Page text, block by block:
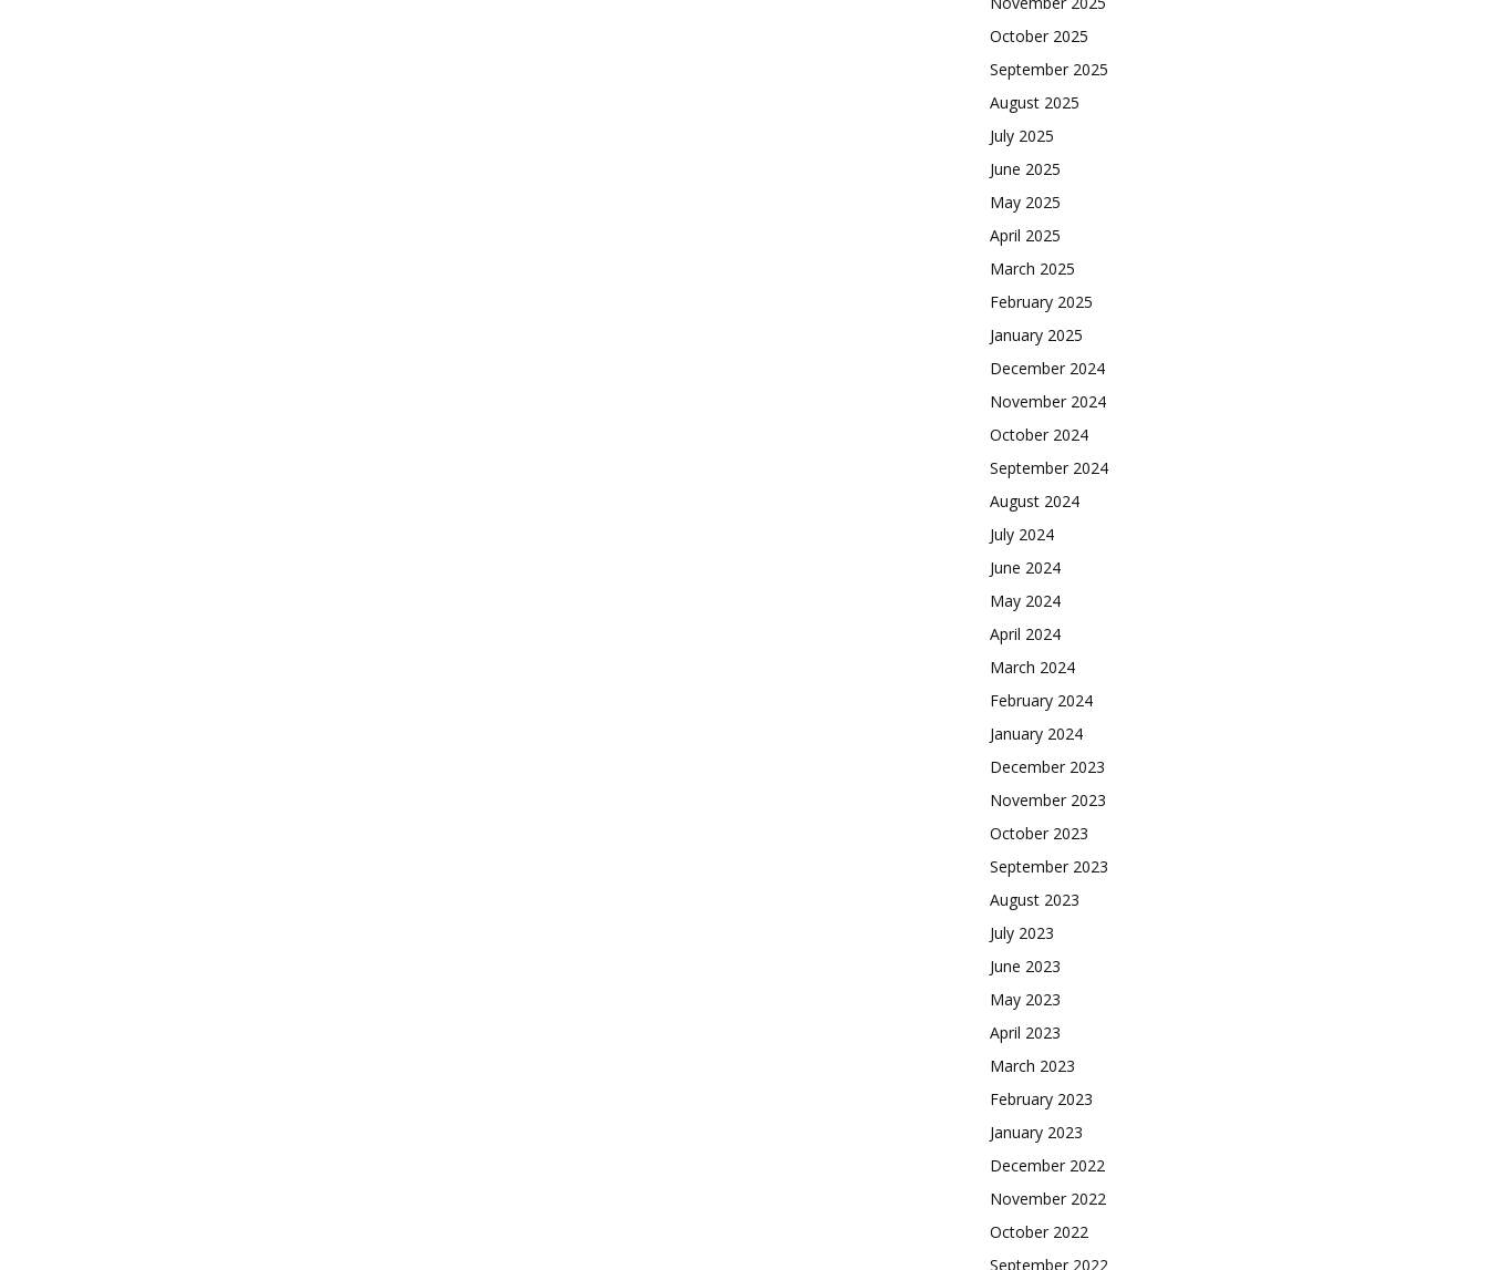
October 2025
September 2025
August 2025
July 2025
June 2025
May 2025
April 2025
March 2025
February 2025
January 2025
December 2024
November 2024
October 2024
September 2024
August 2024
July 2024
June 2024
May 2024
April 2024
March 2024
February 2024
January 2024
December 2023
November 2023
October 2023
September 2023
August 2023
July 2023
June 2023
May 2023
April 2023
March 2023
February 2023
January 2023
December 2022
November 2022
October 2022
September 2022